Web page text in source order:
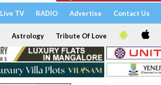
Live TV RADIO Advertise Contact Us
Astrology Tribute Of Love